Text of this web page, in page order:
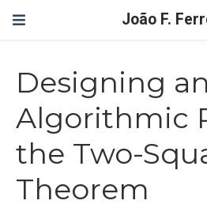
João F.
Designing an
Algorithmic
the Two-
Theorem